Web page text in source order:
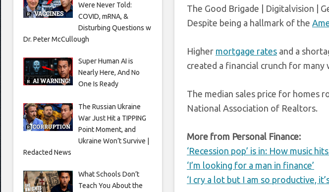
The Good Brigade | Digitalvision |
Despite being a hallmark of the
Higher mortgage rates and a
created a financial crunch for many
The median sales price for homes
National Association of Realtors.
More from Personal Finance:
‘Recession pop’ is in: How music
‘I’m looking for a man in finance’
‘I cry a lot but I am so productive,
Were Never Told:
COVID, mRNA, &
Disturbing Questions w
Dr. Peter McCullough
Super Human AI is
Nearly Here, And No
One Is Ready
The Russian Ukraine
War Just Hit a TIPPING
Point Moment, and
Ukraine Won’t Survive |
Redacted News
What Schools Don’t
Teach You About the